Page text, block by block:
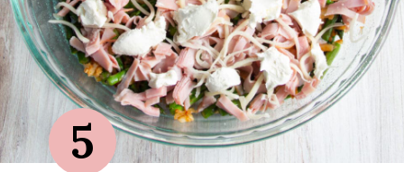
5